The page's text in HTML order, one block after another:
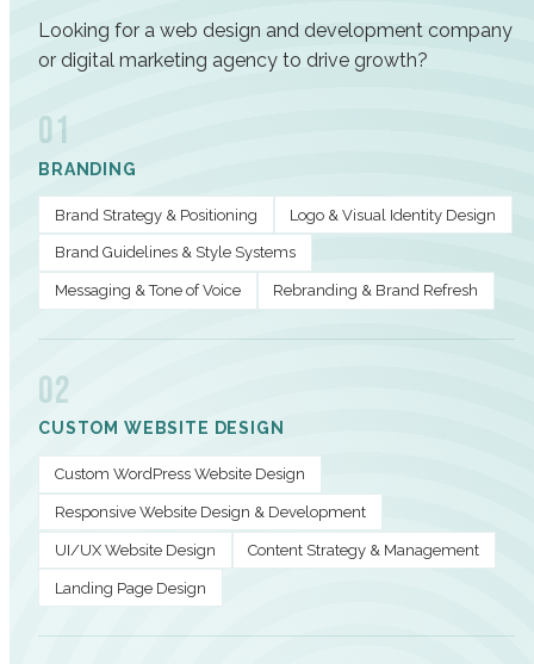
Looking for a web design and development company
or digital marketing agency to drive growth?
01
BRANDING
Brand Strategy & Positioning Logo & Visual Identity Design
Brand Guidelines & Style Systems
Messaging & Tone of Voice Rebranding & Brand Refresh
02
CUSTOM WEBSITE DESIGN
Custom WordPress Website Design
Responsive Website Design & Development
UI/UX Website Design Content Strategy & Management
Landing Page Design